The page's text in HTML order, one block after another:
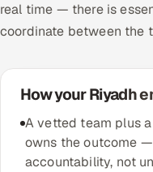
real time — there is
coordinate between the
How your Riyadh
A vetted team plus
owns the outcome
accountability, not